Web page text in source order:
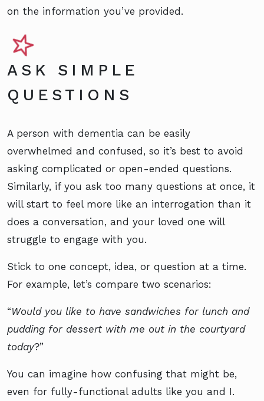
on the information you’ve provided.
ASK SIMPLE
QUESTIONS
A person with dementia can be easily
overwhelmed and confused, so it’s best to avoid
asking complicated or open-ended questions.
Similarly, if you ask too many questions at once, it
will start to feel more like an interrogation than it
does a conversation, and your loved one will
struggle to engage with you.
Stick to one concept, idea, or question at a time.
For example, let’s compare two scenarios:
“Would you like to have sandwiches for lunch and
pudding for dessert with me out in the courtyard
today?”
You can imagine how confusing that might be,
even for fully-functional adults like you and I.